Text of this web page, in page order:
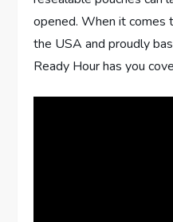
opened. When it comes
the USA and proudly
Ready Hour has you